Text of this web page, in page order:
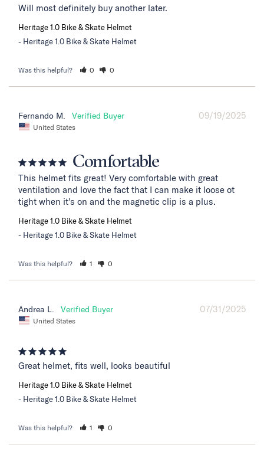
Will most definitely buy another later.
Heritage 1.0 Bike & Skate Helmet
Heritage 1.0 Bike & Skate Helmet
Was this helpful? 0 0
09/19/2025
Fernando M.
United States
Comfortable
This helmet fits great! Very comfortable with great
ventilation and love the fact that I can make it loose ot
tight when it's on and the magnetic clip is a plus.
Heritage 1.0 Bike & Skate Helmet
Heritage 1.0 Bike & Skate Helmet
Was this helpful? 1 0
07/31/2025
Andrea L.
United States
Great helmet, fits well, looks beautiful
Heritage 1.0 Bike & Skate Helmet
Heritage 1.0 Bike & Skate Helmet
Was this helpful? 1 0